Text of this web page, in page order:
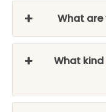
What are
What